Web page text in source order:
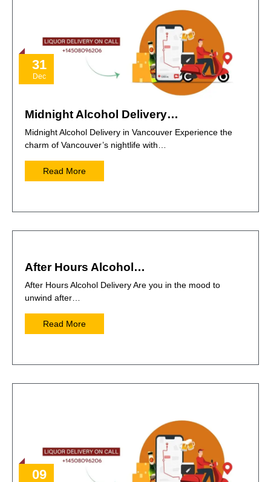
31
Dec
Midnight Alcohol Delivery…
Midnight Alcohol Delivery in Vancouver Experience the
charm of Vancouver’s nightlife with…
Read More
After Hours Alcohol…
After Hours Alcohol Delivery Are you in the mood to
unwind after…
Read More
09